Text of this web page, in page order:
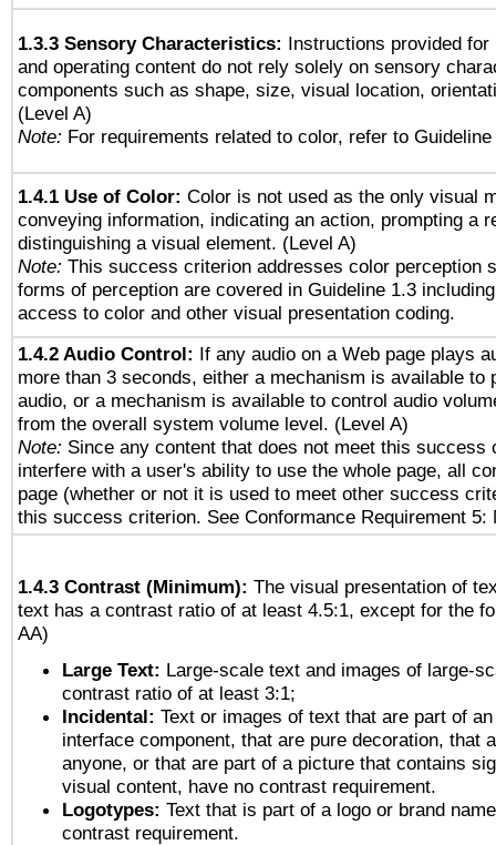
1.3.3 Sensory Characteristics: Instructions provided for
and operating content do not rely solely on sensory
components such as shape, size, visual location,
(Level A)
Note: For requirements related to color, refer to
1.4.1 Use of Color: Color is not used as the only visual
conveying information, indicating an action, prompting a
distinguishing a visual element. (Level A)
Note: This success criterion addresses color perception
forms of perception are covered in Guideline 1.3
access to color and other visual presentation coding.
1.4.2 Audio Control: If any audio on a Web page plays
more than 3 seconds, either a mechanism is available to
audio, or a mechanism is available to control audio
from the overall system volume level. (Level A)
Note: Since any content that does not meet this success
interfere with a user's ability to use the whole page, all
page (whether or not it is used to meet other success
this success criterion. See Conformance Requirement 5:
1.4.3 Contrast (Minimum): The visual presentation of
text has a contrast ratio of at least 4.5:1, except for the
AA)
Large Text: Large-scale text and images of large-
contrast ratio of at least 3:1;
Incidental: Text or images of text that are part of
interface component, that are pure decoration, that
anyone, or that are part of a picture that contains
visual content, have no contrast requirement.
Logotypes: Text that is part of a logo or brand
contrast requirement.